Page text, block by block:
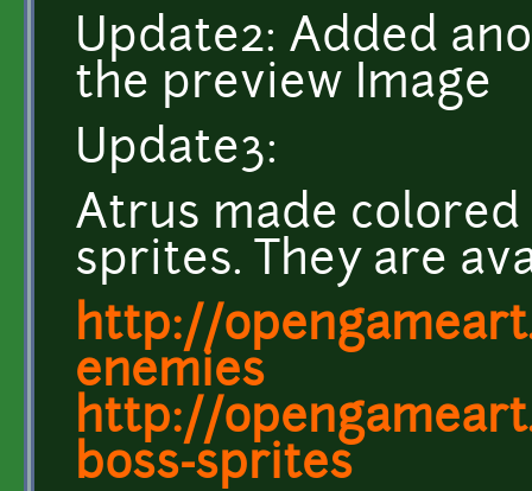
Update2: Added
the preview Image
Update3:
Atrus made
sprites. They are
http://
enemies
http://
boss-sprites